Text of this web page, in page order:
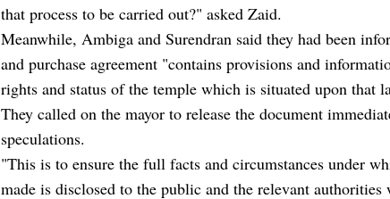
that process to be carried out?" asked Zaid.
Meanwhile, Ambiga and Surendran said they had been
and purchase agreement "contains provisions and
rights and status of the temple which is situated upon that
They called on the mayor to release the document
speculations.
"This is to ensure the full facts and circumstances under
made is disclosed to the public and the relevant authorities